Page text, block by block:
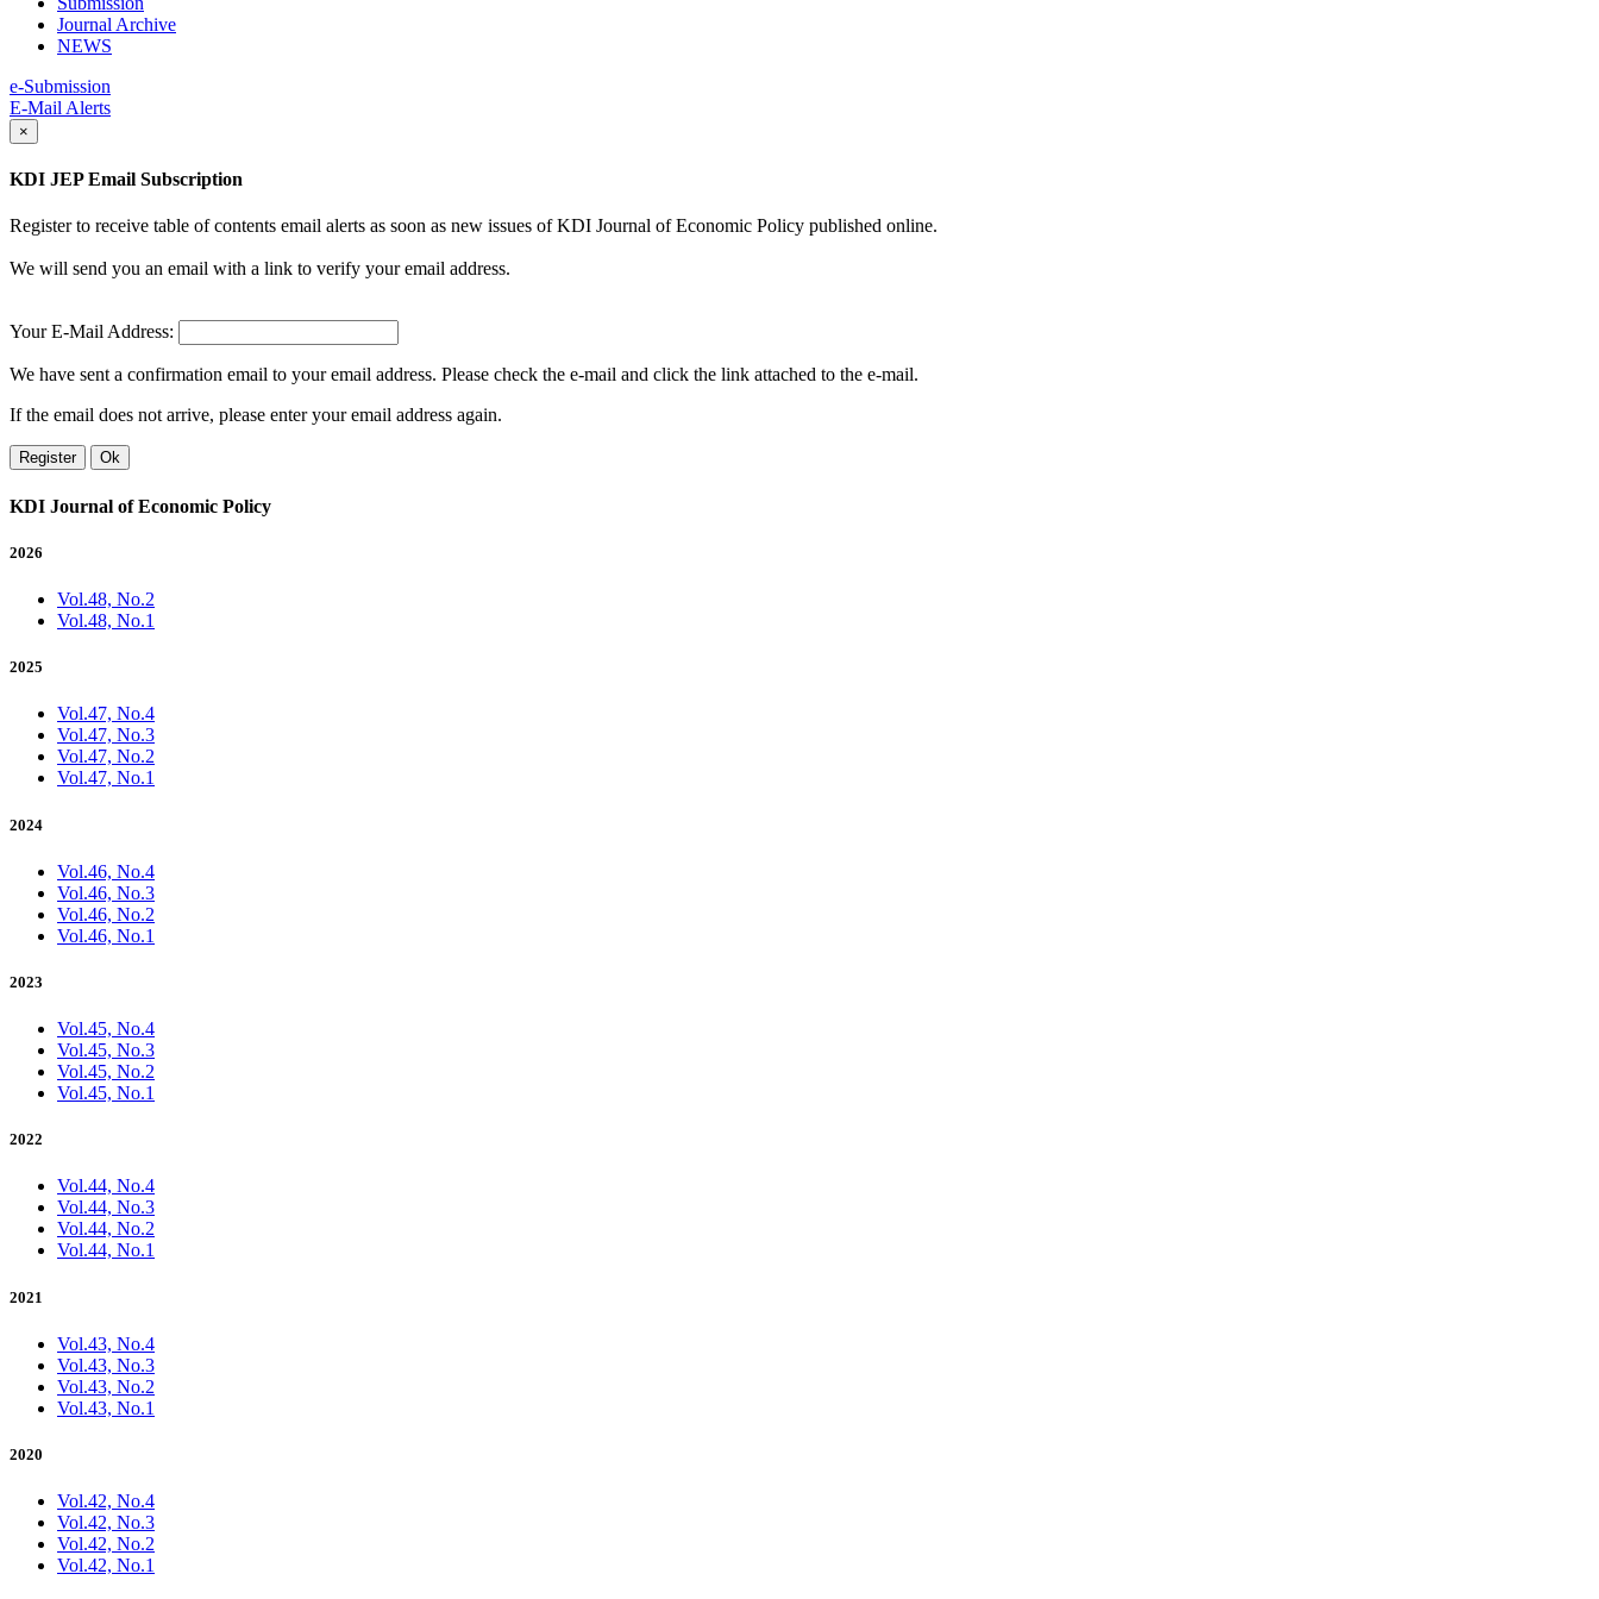
Journal Archive
NEWS
e-Submission
E-Mail Alerts
×
KDI JEP Email Subscription
Register to receive table of contents email alerts as soon as new issues of KDI Journal of Economic Policy published online.
We will send you an email with a link to verify your email address.
Your E-Mail Address:
We have sent a confirmation email to your email address. Please check the e-mail and click the link attached to the e-mail.
If the email does not arrive, please enter your email address again.
Register Ok
KDI Journal of Economic Policy
2026
Vol.48, No.2
Vol.48, No.1
2025
Vol.47, No.4
Vol.47, No.3
Vol.47, No.2
Vol.47, No.1
2024
Vol.46, No.4
Vol.46, No.3
Vol.46, No.2
Vol.46, No.1
2023
Vol.45, No.4
Vol.45, No.3
Vol.45, No.2
Vol.45, No.1
2022
Vol.44, No.4
Vol.44, No.3
Vol.44, No.2
Vol.44, No.1
2021
Vol.43, No.4
Vol.43, No.3
Vol.43, No.2
Vol.43, No.1
2020
Vol.42, No.4
Vol.42, No.3
Vol.42, No.2
Vol.42, No.1